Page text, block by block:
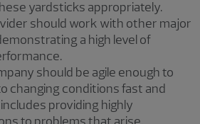
yardsticks appropriately.
should work with other major
a high level of
should be agile enough to
changing conditions fast and
providing highly